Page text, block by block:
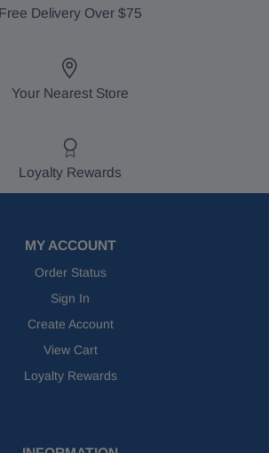
Free Delivery Over $75
Your Nearest Store
Loyalty Rewards
MY ACCOUNT
Order Status
Sign In
Create Account
View Cart
Loyalty Rewards